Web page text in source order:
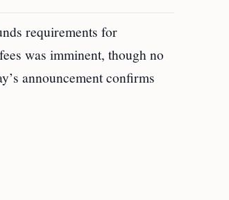
requirements for
was imminent, though no
announcement confirms